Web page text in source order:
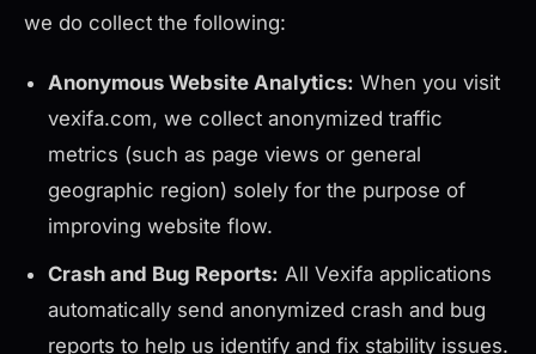
we do collect the following:
Anonymous Website Analytics: When you visit
vexifa.com, we collect anonymized traffic
metrics (such as page views or general
geographic region) solely for the purpose of
improving website flow.
Crash and Bug Reports: All Vexifa applications
automatically send anonymized crash and bug
reports to help us identify and fix stability issues.